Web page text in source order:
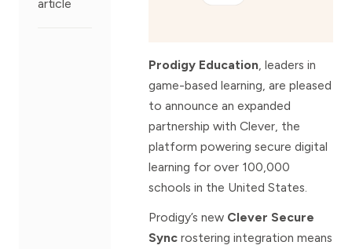
article
Prodigy Education, leaders in
game-based learning, are pleased
to announce an expanded
partnership with Clever, the
platform powering secure digital
learning for over 100,000
schools in the United States.
Prodigy’s new Clever Secure
Sync rostering integration means